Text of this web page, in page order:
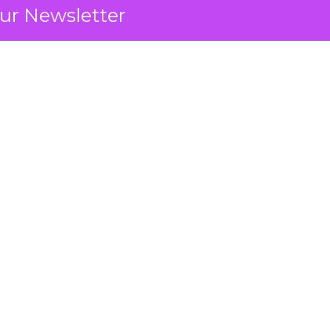
Newsletter